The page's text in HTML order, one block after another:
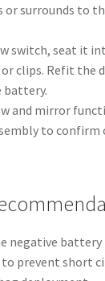
or surrounds to
switch, seat it
clips. Refit the
battery.
and mirror
to confirm
negative
prevent short